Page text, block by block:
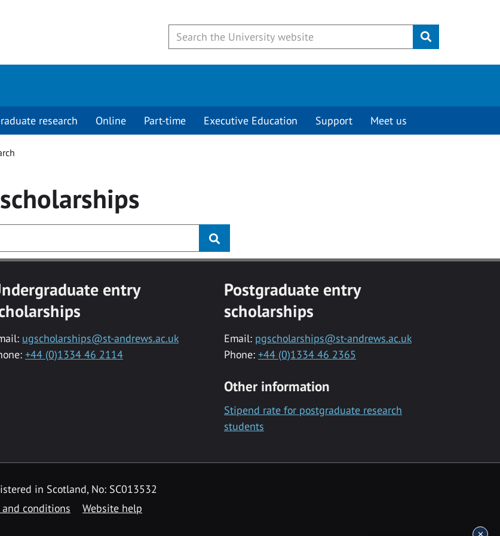
Submit
research Online Part-time Executive Education Support Meet us
entry
ugscholarships@st-andrews.ac.uk
+44 (0)1334 46 2114
Postgraduate entry
scholarships
Email: pgscholarships@st-andrews.ac.uk
Phone: +44 (0)1334 46 2365
Other information
Stipend rate for postgraduate research
students
in Scotland, No: SC013532
and conditions Website help